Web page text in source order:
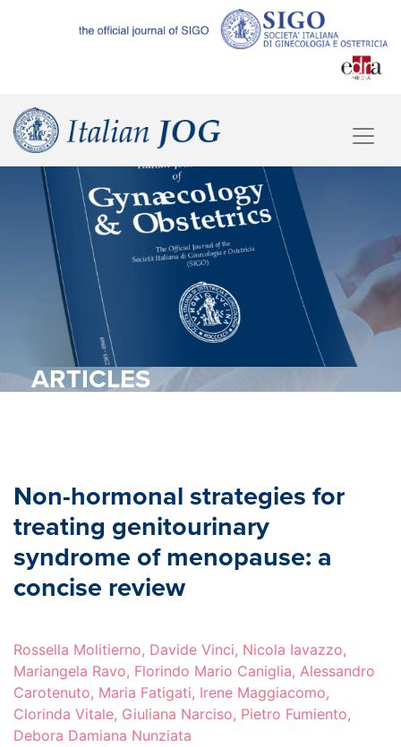
ARTICLES
Non-hormonal strategies for
treating genitourinary
syndrome of menopause: a
concise review
Rossella Molitierno, Davide Vinci, Nicola Iavazzo,
Mariangela Ravo, Florindo Mario Caniglia, Alessandro
Carotenuto, Maria Fatigati, Irene Maggiacomo,
Clorinda Vitale, Giuliana Narciso, Pietro Fumiento,
Debora Damiana Nunziata